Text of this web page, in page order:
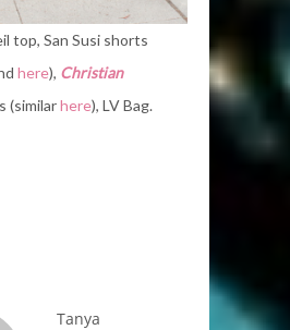
top, San Susi shorts
here), Christian
(similarhere), LV Bag.
Tanya